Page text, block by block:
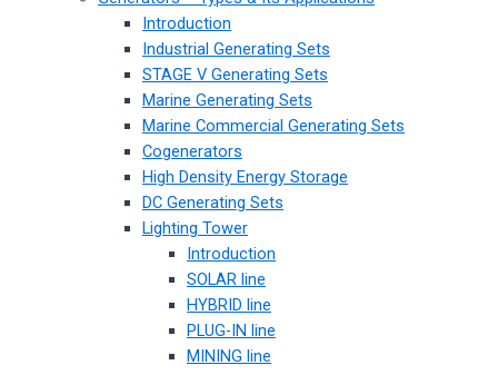
Introduction
Industrial Generating Sets
STAGE V Generating Sets
Marine Generating Sets
Marine Commercial Generating Sets
Cogenerators
High Density Energy Storage
DC Generating Sets
Lighting Tower
Introduction
SOLAR line
HYBRID line
PLUG-IN line
MINING line